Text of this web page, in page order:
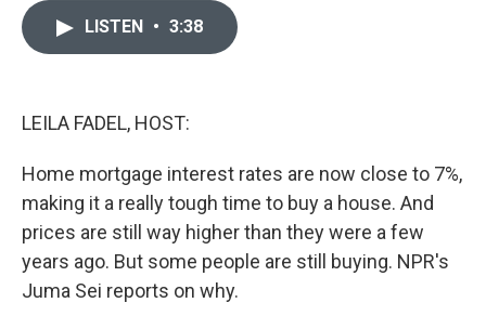
LISTEN • 3:38
LEILA FADEL, HOST:
Home mortgage interest rates are now close to 7%,
making it a really tough time to buy a house. And
prices are still way higher than they were a few
years ago. But some people are still buying. NPR's
Juma Sei reports on why.